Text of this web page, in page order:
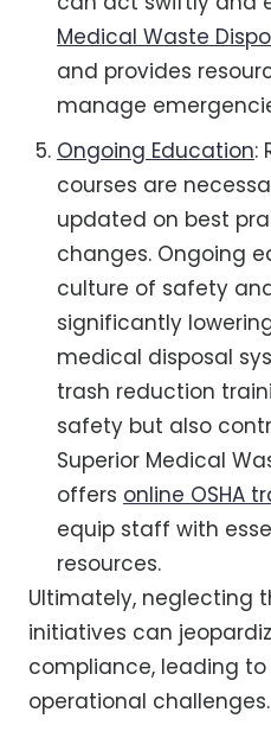
Medical Waste
and provides
manage
Ongoing Education:
courses are
updated on best
changes. Ongoing
culture of safety
significantly
medical disposal
trash reduction
safety but also
Superior Medical
offers online OSHA
equip staff with
resources.
Ultimately, neglecting
initiatives can
compliance, leading
operational challenges.